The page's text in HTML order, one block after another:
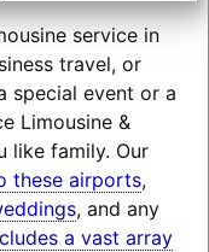
service in
travel, or
special event or a
Limousine &
like family. Our
these airports,
, and any
a vast array